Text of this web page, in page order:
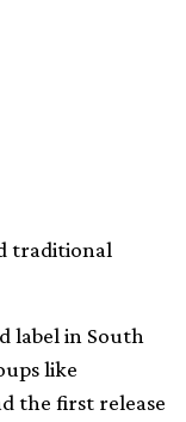
traditional
label in South
like
the first release